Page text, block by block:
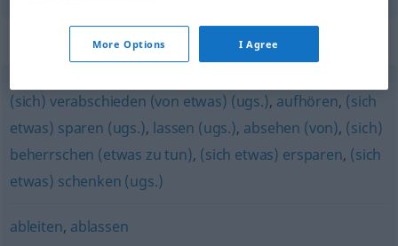
Synonyms for "unterlassen"
(sich) verabschieden (von etwas) (ugs.), aufhören, (sich
etwas) sparen (ugs.), lassen (ugs.), absehen (von), (sich)
beherrschen (etwas zu tun), (sich etwas) ersparen, (sich
etwas) schenken (ugs.)
ableiten, ablassen
More Options I Agree